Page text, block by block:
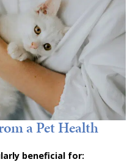
a Pet Health
beneficial for: